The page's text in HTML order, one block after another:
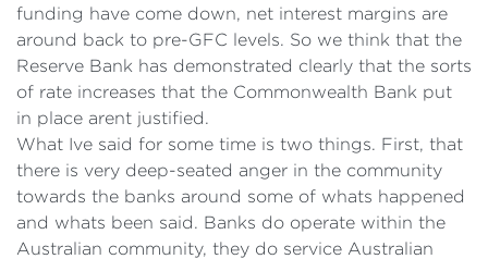
funding have come down, net interest margins are
around back to pre-GFC levels. So we think that the
Reserve Bank has demonstrated clearly that the sorts
of rate increases that the Commonwealth Bank put
in place arent justified.
What Ive said for some time is two things. First, that
there is very deep-seated anger in the community
towards the banks around some of whats happened
and whats been said. Banks do operate within the
Australian community, they do service Australian